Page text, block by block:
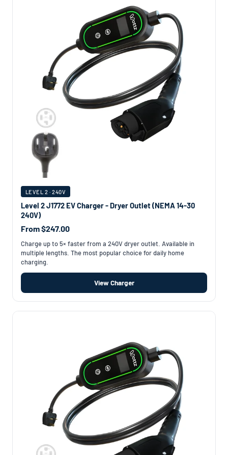
LEVEL 2 · 240V
Level 2 J1772 EV Charger - Dryer Outlet (NEMA 14-30
240V)
From $247.00
Charge up to 5× faster from a 240V dryer outlet. Available in
multiple lengths. The most popular choice for daily home
charging.
View Charger